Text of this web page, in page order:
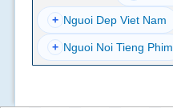
+ Nguoi Dep Viet Nam
+ Nguoi Noi Tieng Phim